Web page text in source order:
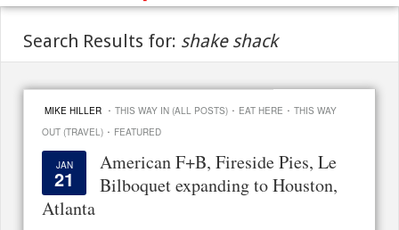
Search Results for: shake shack
MIKE HILLER · THIS WAY IN (ALL POSTS) · EAT HERE · THIS WAY
OUT (TRAVEL) · FEATURED
JAN
21
American F+B, Fireside Pies, Le
Bilboquet expanding to Houston,
Atlanta